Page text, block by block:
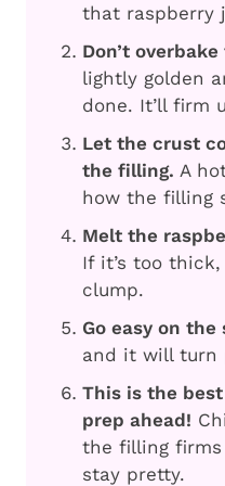
that raspberry
Don’t
lightly golden
done. It’ll firm
Let the crust
the filling. A
how the filling
Melt the
If it’s too
clump.
Go easy on the
and it will turn
This is the
prep ahead!
the filling
stay pretty.